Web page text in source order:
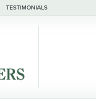
TESTIMONIALS